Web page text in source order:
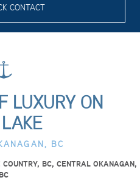
CONTACT
LUXURY ON
BC
BC, CENTRAL OKANAGAN,
BC